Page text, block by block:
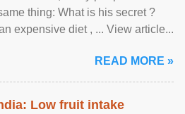
thing: What is his secret ?
expensive diet , ... View article...
READ MORE »
Low fruit intake